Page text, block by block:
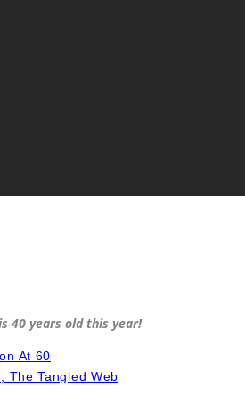
40 years old this year!
At 60
The Tangled Web